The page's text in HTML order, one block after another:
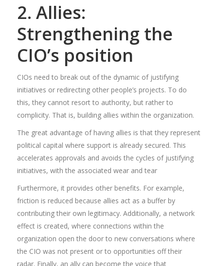
2. Allies:
Strengthening the
CIO’s position
CIOs need to break out of the dynamic of justifying
initiatives or redirecting other people’s projects. To do
this, they cannot resort to authority, but rather to
complicity. That is, building allies within the organization.
The great advantage of having allies is that they represent
political capital where support is already secured. This
accelerates approvals and avoids the cycles of justifying
initiatives, with the associated wear and tear
Furthermore, it provides other benefits. For example,
friction is reduced because allies act as a buffer by
contributing their own legitimacy. Additionally, a network
effect is created, where connections within the
organization open the door to new conversations where
the CIO was not present or to opportunities off their
radar. Finally, an ally can become the voice that